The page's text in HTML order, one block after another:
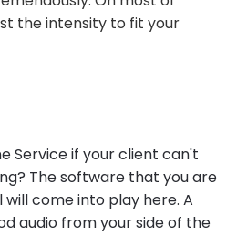
the intensity to fit your
Service if your client can't
The software that you are
come into play here. A
audio from your side of the